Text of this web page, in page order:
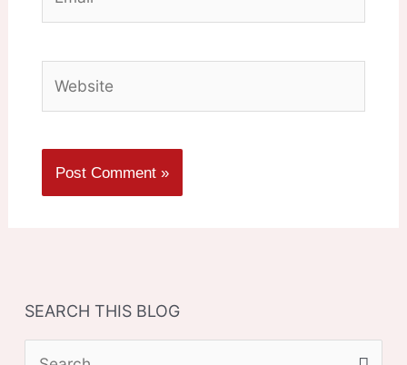
SEARCH THIS BLOG